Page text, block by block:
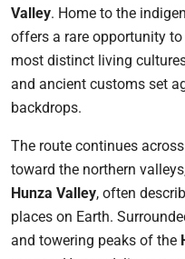
Valley. Home to the
offers a rare opportunity to
most distinct living
and ancient customs set
backdrops.
The route continues
toward the northern
Hunza Valley, often
places on Earth.
and towering peaks of the